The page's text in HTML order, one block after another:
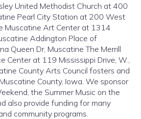
United Methodist Church at 400
Pearl City Station at 200 West
Muscatine Art Center at 1314
Addington Place of
Queen Dr, Muscatine The Merrill
Center at 119 Mississippi Drive, W.,
County Arts Council fosters and
County, Iowa. We sponsor
the Summer Music on the
also provide funding for many
community programs.